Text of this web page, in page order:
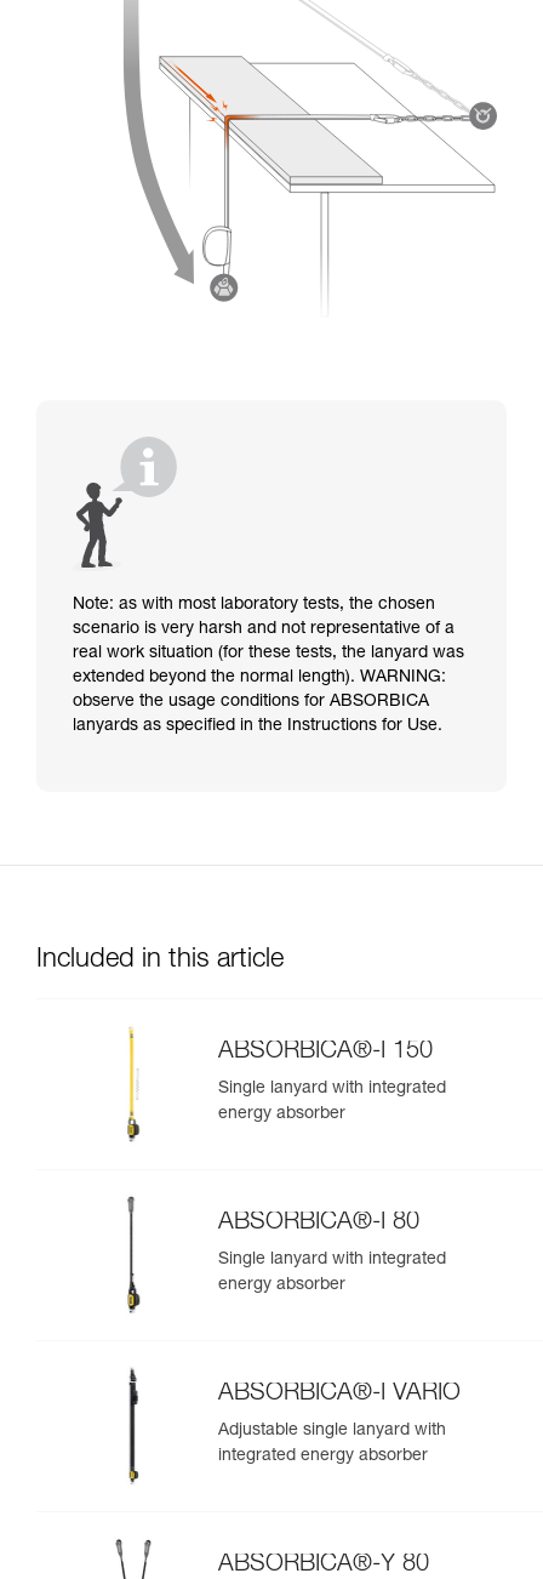
Note: as with most laboratory tests, the chosen
scenario is very harsh and not representative of a
real work situation (for these tests, the lanyard was
extended beyond the normal length). WARNING:
observe the usage conditions for ABSORBICA
lanyards as specified in the Instructions for Use.
Included in this article
ABSORBICA®-I 150
Single lanyard with integrated
energy absorber
ABSORBICA®-I 80
Single lanyard with integrated
energy absorber
ABSORBICA®-I VARIO
Adjustable single lanyard with
integrated energy absorber
ABSORBICA®-Y 80